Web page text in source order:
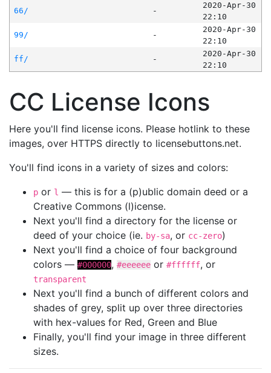
66/
-
2020-Apr-30
22:10
99/
-
2020-Apr-30
22:10
ff/
-
2020-Apr-30
22:10
CC License Icons
Here you'll find license icons. Please hotlink to these
images, over HTTPS directly to licensebuttons.net.
You'll find icons in a variety of sizes and colors:
p or l — this is for a (p)ublic domain deed or a
Creative Commons (l)icense.
Next you'll find a directory for the license or
deed of your choice (ie. by-sa, or cc-zero)
Next you'll find a choice of four background
colors — #000000, #eeeeee or #ffffff, or
transparent
Next you'll find a bunch of different colors and
shades of grey, split up over three directories
with hex-values for Red, Green and Blue
Finally, you'll find your image in three different
sizes.